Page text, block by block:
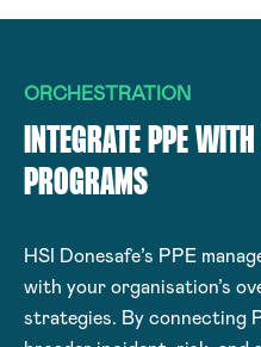
ORCHESTRATION
INTEGRATE PPE
PROGRAMS
HSI Donesafe’s PPE
with your organisation’s
strategies. By connecting